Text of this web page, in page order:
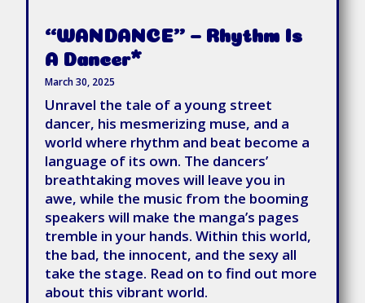
“WANDANCE” – Rhythm Is
A Dancer*
March 30, 2025
Unravel the tale of a young street
dancer, his mesmerizing muse, and a
world where rhythm and beat become a
language of its own. The dancers’
breathtaking moves will leave you in
awe, while the music from the booming
speakers will make the manga’s pages
tremble in your hands. Within this world,
the bad, the innocent, and the sexy all
take the stage. Read on to find out more
about this vibrant world.